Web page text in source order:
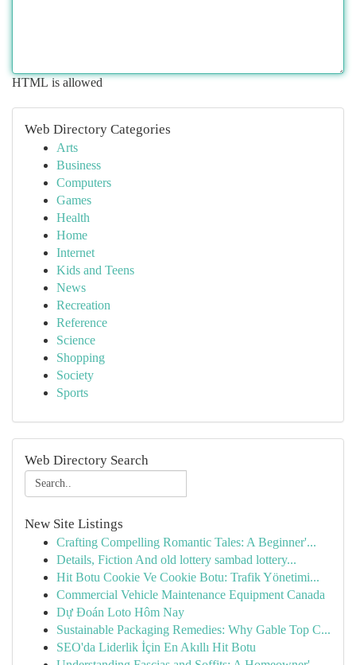
HTML is allowed
Web Directory Categories
Arts
Business
Computers
Games
Health
Home
Internet
Kids and Teens
News
Recreation
Reference
Science
Shopping
Society
Sports
Web Directory Search
New Site Listings
Crafting Compelling Romantic Tales: A Beginner'...
Details, Fiction And old lottery sambad lottery...
Hit Botu Cookie Ve Cookie Botu: Trafik Yönetimi...
Commercial Vehicle Maintenance Equipment Canada
Dự Đoán Loto Hôm Nay
Sustainable Packaging Remedies: Why Gable Top C...
SEO'da Liderlik İçin En Akıllı Hit Botu